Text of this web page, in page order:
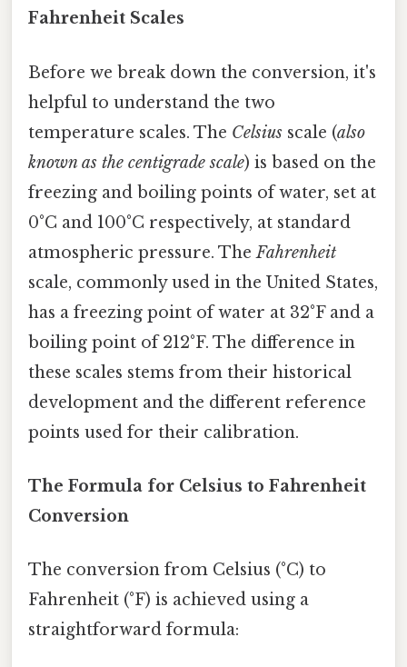
Fahrenheit Scales
Before we break down the conversion, it's
helpful to understand the two
temperature scales. The Celsius scale (also
known as the centigrade scale) is based on the
freezing and boiling points of water, set at
0°C and 100°C respectively, at standard
atmospheric pressure. TheFahrenheit
scale, commonly used in the United States,
has a freezing point of water at 32°F and a
boiling point of 212°F. The difference in
these scales stems from their historical
development and the different reference
points used for their calibration.
The Formula for Celsius to Fahrenheit
Conversion
The conversion from Celsius (°C) to
Fahrenheit (°F) is achieved using a
straightforward formula: